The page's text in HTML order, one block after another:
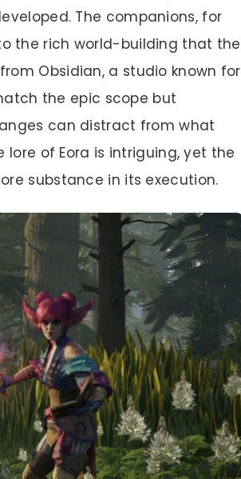
The companions, for
the rich world-building that the
Obsidian, a studio known for
the epic scope but
can distract from what
lore of Eora is intriguing, yet the
substance in its execution.